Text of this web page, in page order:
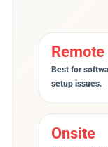
Remote
Best for
setup issues.
Onsite